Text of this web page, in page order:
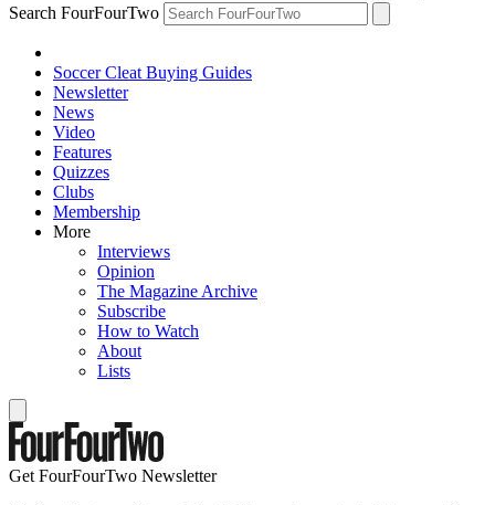
Search FourFourTwo
Soccer Cleat Buying Guides
Newsletter
News
Video
Features
Quizzes
Clubs
Membership
More
Interviews
Opinion
The Magazine Archive
Subscribe
How to Watch
About
Lists
Get FourFourTwo Newsletter